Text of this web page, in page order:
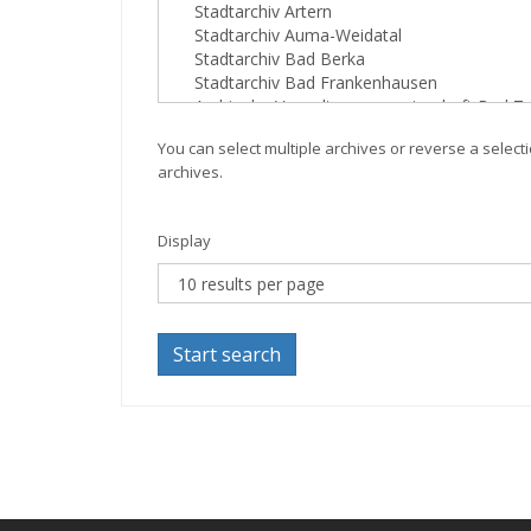
You can select multiple archives or reverse a
archives.
Display
Start search